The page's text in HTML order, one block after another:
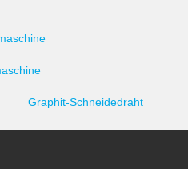
Graphit-Schneidedraht